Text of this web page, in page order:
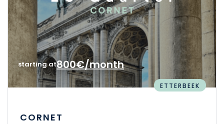
starting at800€/month
ETTERBEEK
CORNET